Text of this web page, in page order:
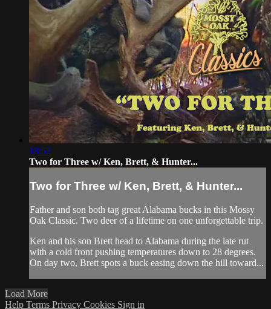
18:52
Two for Three w/ Ken, Brett, & Hunter...
Two for Three w/ Ken, Brett, & Hunter...
Father and son both tag great Alabama bucks in this Mossy
Oak Classic. Two deer of a lifetime on one unforgettable trip.
Ken and his son Brett head to Alabama during the late rut
with a cold front pushing temperatures down to 28 degrees.
On day two, Brett spots a buck easing down the hill toward...
Load More
Help Terms Privacy Cookies Sign in